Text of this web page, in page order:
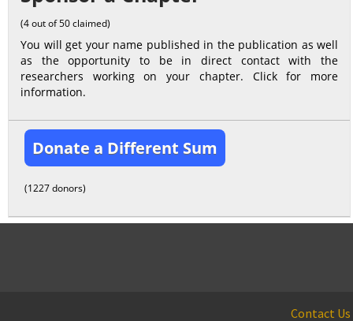
(4 out of 50 claimed)
You will get your name published in the publication as well
as the opportunity to be in direct contact with the
researchers working on your chapter. Click for more
information.
Donate a Different Sum
(1227 donors)
Contact Us